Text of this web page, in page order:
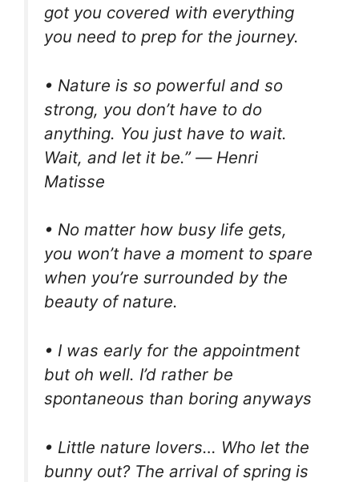
got you covered with everything
you need to prep for the journey.
• Nature is so powerful and so
strong, you don’t have to do
anything. You just have to wait.
Wait, and let it be.” ― Henri
Matisse
• No matter how busy life gets,
you won’t have a moment to spare
when you’re surrounded by the
beauty of nature.
• I was early for the appointment
but oh well. I’d rather be
spontaneous than boring anyways
• Little nature lovers… Who let the
bunny out? The arrival of spring is